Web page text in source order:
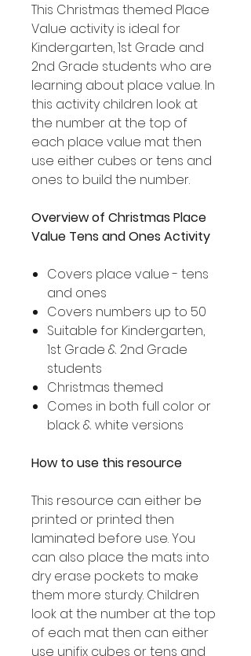
This Christmas themed Place
Value activity is ideal for
Kindergarten, 1st Grade and
2nd Grade students who are
learning about place value. In
this activity children look at
the number at the top of
each place value mat then
use either cubes or tens and
ones to build the number.
Overview of Christmas Place
Value Tens and Ones Activity
Covers place value - tens
and ones
Covers numbers up to 50
Suitable for Kindergarten,
1st Grade & 2nd Grade
students
Christmas themed
Comes in both full color or
black & white versions
How to use this resource
This resource can either be
printed or printed then
laminated before use. You
can also place the mats into
dry erase pockets to make
them more sturdy. Children
look at the number at the top
of each mat then can either
use unifix cubes or tens and